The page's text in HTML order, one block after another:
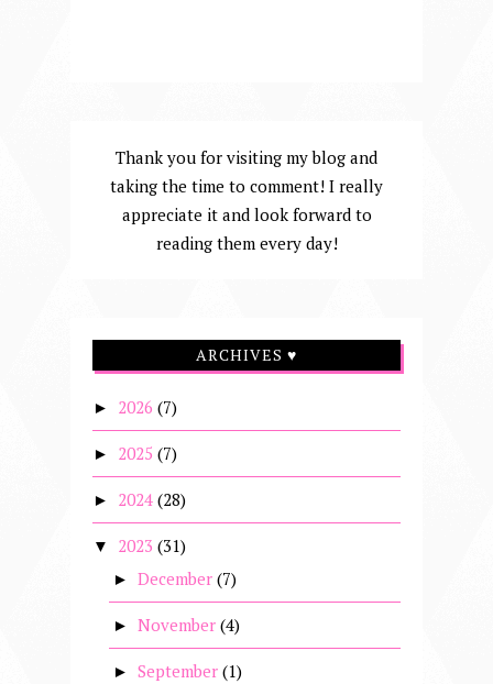
Thank you for visiting my blog and
taking the time to comment! I really
appreciate it and look forward to
reading them every day!
ARCHIVES ♥
► 2026 (7)
► 2025 (7)
► 2024 (28)
▼ 2023 (31)
► December (7)
► November (4)
► September (1)